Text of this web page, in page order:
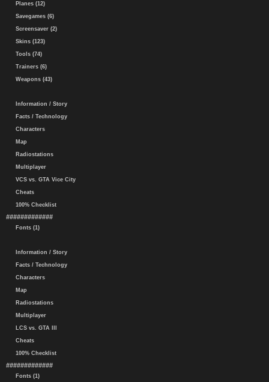
Planes (12)
Savegames (6)
Screensaver (2)
Skins (123)
Tools (74)
Trainers (6)
Weapons (43)
Information / Story
Facts / Technology
Characters
Map
Radiostations
Multiplayer
VCS vs. GTA Vice City
Cheats
100% Checklist
#############
Fonts (1)
Information / Story
Facts / Technology
Characters
Map
Radiostations
Multiplayer
LCS vs. GTA III
Cheats
100% Checklist
#############
Fonts (1)